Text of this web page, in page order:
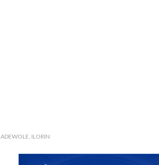
ILORIN